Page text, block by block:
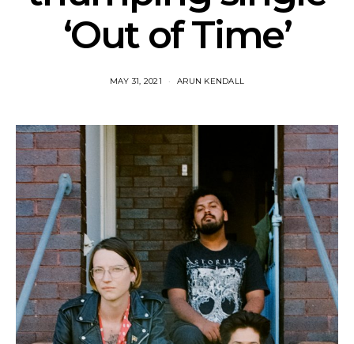
‘Out of Time’
MAY 31, 2021 ARUN KENDALL